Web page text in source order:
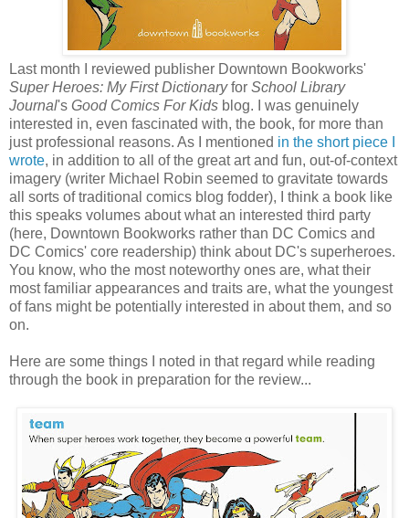
Last month I reviewed publisher Downtown Bookworks'
Super Heroes: My First Dictionaryfor School Library
Journal's Good Comics For Kids blog. I was genuinely
interested in, even fascinated with, the book, for more than
just professional reasons. As I mentioned in the short piece I
wrote, in addition to all of the great art and fun, out-of-context
imagery (writer Michael Robin seemed to gravitate towards
all sorts of traditional comics blog fodder), I think a book like
this speaks volumes about what an interested third party
(here, Downtown Bookworks rather than DC Comics and
DC Comics' core readership) think about DC's superheroes.
You know, who the most noteworthy ones are, what their
most familiar appearances and traits are, what the youngest
of fans might be potentially interested in about them, and so
on.
Here are some things I noted in that regard while reading
through the book in preparation for the review...